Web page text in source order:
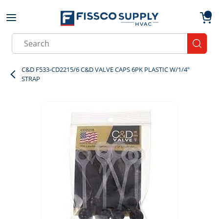
Skip to main content
Site Search
C&D F533-CD2215/6 C&D VALVE CAPS 6PK PLASTIC W/1/4"
STRAP